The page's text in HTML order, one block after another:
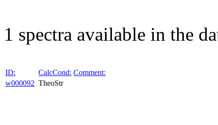
1 spectra available in the
ID: CalcCond: Comment:
w000092 TheoStr